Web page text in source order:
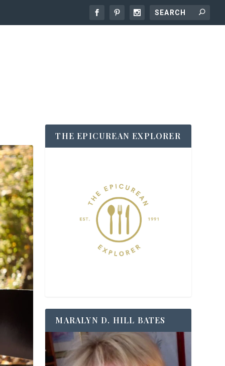
THE EPICUREAN EXPLORER
MARALYN D. HILL BATES